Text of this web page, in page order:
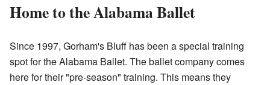
Home to the Alabama Ballet
Since 1997, Gorham's Bluff has been a special training
spot for the Alabama Ballet. The ballet company comes
here for their "pre-season" training. This means they